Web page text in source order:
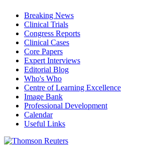
Breaking News
Clinical Trials
Congress Reports
Clinical Cases
Core Papers
Expert Interviews
Editorial Blog
Who's Who
Centre of Learning Excellence
Image Bank
Professional Development
Calendar
Useful Links